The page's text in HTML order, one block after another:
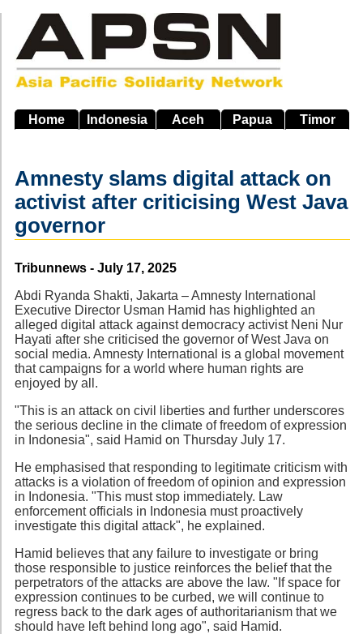
main
navigation
Home Indonesia Aceh Papua Timor
Amnesty slams digital attack on
activist after criticising West Java
governor
Source
Tribunnews - July 17, 2025
Abdi Ryanda Shakti, Jakarta – Amnesty International
Executive Director Usman Hamid has highlighted an
alleged digital attack against democracy activist Neni Nur
Hayati after she criticised the governor of West Java on
social media. Amnesty International is a global movement
that campaigns for a world where human rights are
enjoyed by all.
"This is an attack on civil liberties and further underscores
the serious decline in the climate of freedom of expression
in Indonesia", said Hamid on Thursday July 17.
He emphasised that responding to legitimate criticism with
attacks is a violation of freedom of opinion and expression
in Indonesia. "This must stop immediately. Law
enforcement officials in Indonesia must proactively
investigate this digital attack", he explained.
Hamid believes that any failure to investigate or bring
those responsible to justice reinforces the belief that the
perpetrators of the attacks are above the law. "If space for
expression continues to be curbed, we will continue to
regress back to the dark ages of authoritarianism that we
should have left behind long ago", said Hamid.